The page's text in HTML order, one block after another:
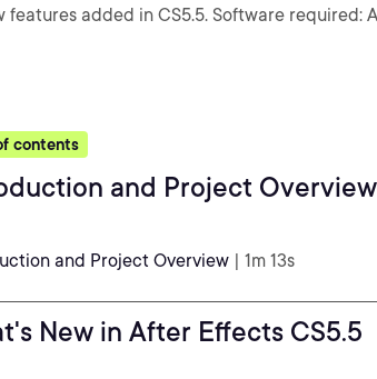
features added in CS5.5. Software required:
contents
and Project Overview
and Project Overview | 1m 13s
New in After Effects CS5.5